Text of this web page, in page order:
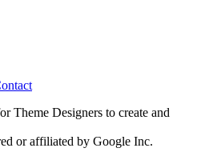
Theme Designers to create and
or affiliated by Google Inc.